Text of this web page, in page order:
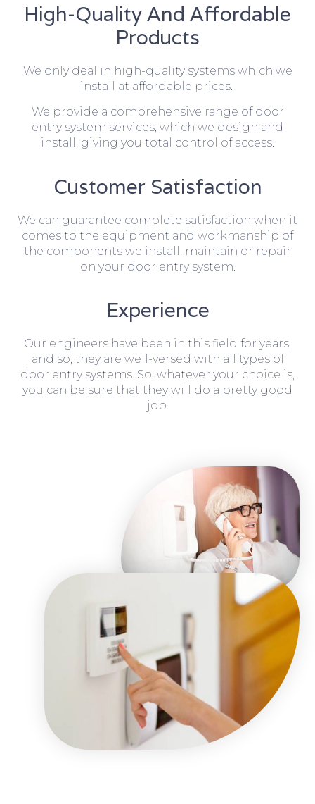
High-Quality And Affordable
Products
We only deal in high-quality systems which we
install at affordable prices.
We provide a comprehensive range of door
entry system services, which we design and
install, giving you total control of access.
Customer Satisfaction
We can guarantee complete satisfaction when it
comes to the equipment and workmanship of
the components we install, maintain or repair
on your door entry system.
Experience
Our engineers have been in this field for years,
and so, they are well-versed with all types of
door entry systems. So, whatever your choice is,
you can be sure that they will do a pretty good
job.